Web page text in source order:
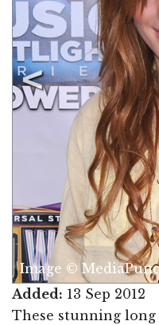
Image ©
Added: 13 Sep 2012
These stunning